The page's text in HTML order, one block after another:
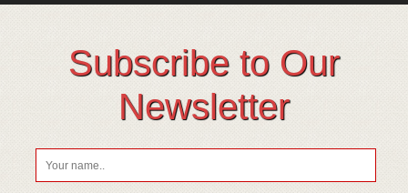
Subscribe to Our
Newsletter